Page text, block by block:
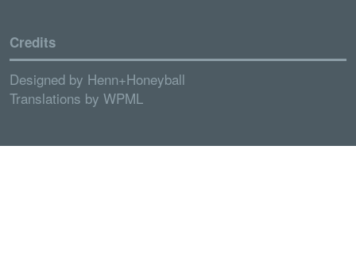
Credits
Designed by Henn+Honeyball
Translations by WPML